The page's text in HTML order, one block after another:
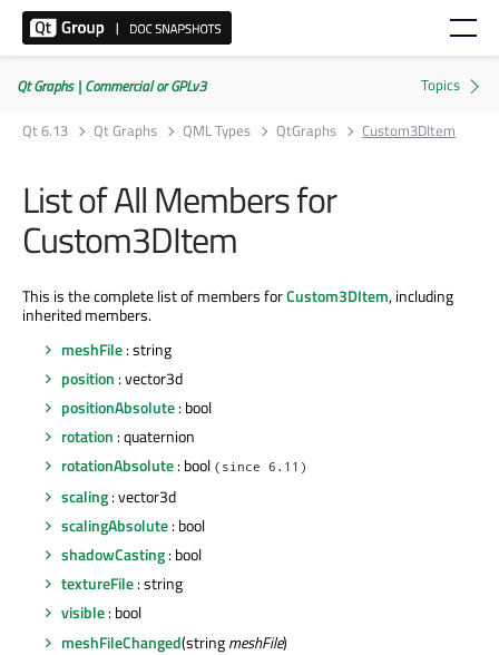
Qt Graphs | Commercial or GPLv3
Qt 6.13
Qt Graphs QML Types QtGraphs Custom3DItem
List of All Members for
Custom3DItem
This is the complete list of members forCustom3DItem, including
inherited members.
meshFile: string
position : vector3d
positionAbsolute: bool
rotation : quaternion
rotationAbsolute: bool (since 6.11)
scaling: vector3d
scalingAbsolute: bool
shadowCasting: bool
textureFile: string
visible: bool
meshFileChanged(stringmeshFile)